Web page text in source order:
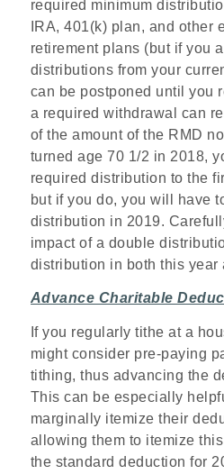
required minimum
IRA, 401(k) plan, and other
retirement plans (but if you
distributions from your
can be postponed until you
a required withdrawal can
of the amount of the RMD
turned age 70 1/2 in 2018,
required distribution to the
but if you do, you will have
distribution in 2019.
impact of a double
distribution in both this year
Advance Charitable
If you regularly tithe at a
might consider pre-paying
tithing, thus advancing the
This can be especially
marginally itemize their
allowing them to itemize
the standard deduction for